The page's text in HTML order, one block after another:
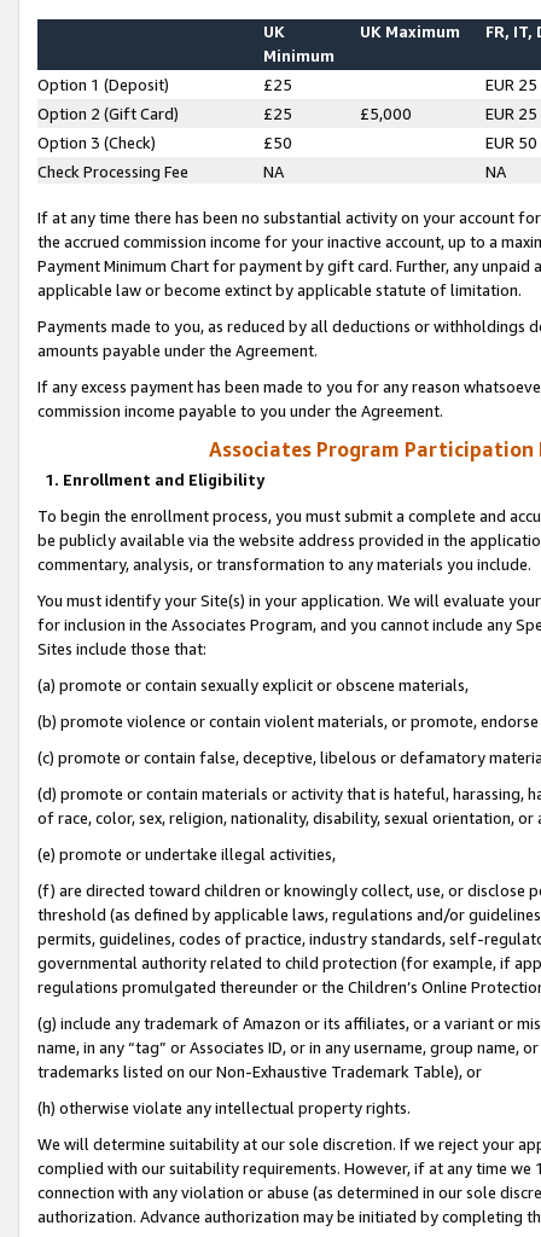
UK
Minimum
UK Maximum FR, IT,
Option 1 (Deposit) £25
EUR 25
Option 2 (Gift Card)
£25 £5,000
EUR 25
Option 3 (Check)
£50
EUR 50
Check Processing Fee
NA NA
If at any time there has been no substantial activity on your account
the accrued commission income for your inactive account, up to a
Payment Minimum Chart for payment by gift card. Further, any
applicable law or become extinct by applicable statute of limitation.
Payments made to you, as reduced by all deductions or
amounts payable under the Agreement.
If any excess payment has been made to you for any reason
commission income payable to you under the Agreement.
Associates Program Participation
1. Enrollment and Eligibility
To begin the enrollment process, you must submit a complete and
be publicly available via the website address provided in the
commentary, analysis, or transformation to any materials you include.
You must identify your Site(s) in your application. We will evaluate
for inclusion in the Associates Program, and you cannot include any
Sites include those that:
(a) promote or contain sexually explicit or obscene materials,
(b) promote violence or contain violent materials, or promote,
(c) promote or contain false, deceptive, libelous or defamatory
(d) promote or contain materials or activity that is hateful, harassing,
of race, color, sex, religion, nationality, disability, sexual orientation, or
(e) promote or undertake illegal activities,
(f) are directed toward children or knowingly collect, use, or
threshold (as defined by applicable laws, regulations and/or
permits, guidelines, codes of practice, industry standards, self-
governmental authority related to child protection (for example, if
regulations promulgated thereunder or the Children’s Online
(g) include any trademark of Amazon or its affiliates, or a variant or
name, in any “tag” or Associates ID, or in any username, group
trademarks listed on our Non-Exhaustive Trademark Table), or
(h) otherwise violate any intellectual property rights.
We will determine suitability at our sole discretion. If we reject your
complied with our suitability requirements. However, if at any time
connection with any violation or abuse (as determined in our sole
authorization. Advance authorization may be initiated by completing